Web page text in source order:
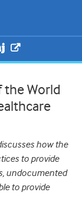
the World
how the
to provide
undocumented
to provide